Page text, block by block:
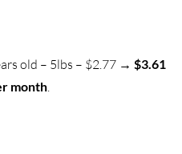
old – 5lbs – $2.77 → $3.61
month.